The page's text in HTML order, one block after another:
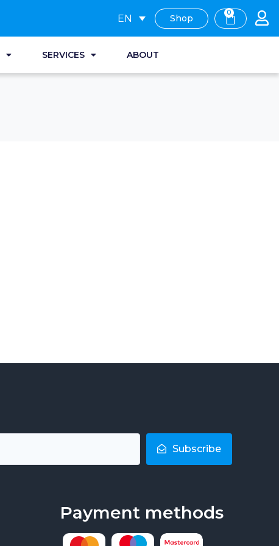
EN Shop
0
SERVICES ABOUT
Subscribe
Payment methods